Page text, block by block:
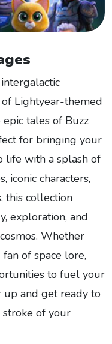
Lightyear-themed
tales of Buzz
for bringing your
life with a splash of
iconic characters,
this collection
exploration, and
Whether
of space lore,
to fuel your
up and get ready to
of your